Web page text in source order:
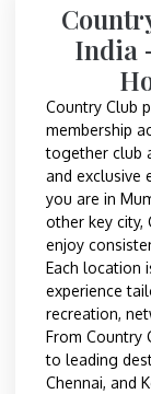
India
Country Club
membership
together club
and exclusive
you are in
other key city,
enjoy
Each location
experience
recreation,
From Country
to leading
Chennai, and